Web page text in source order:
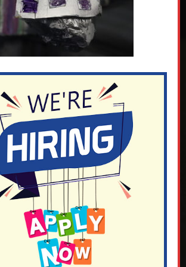
E) Primary School
Nutfield
Claudette Farray-Green
(School Office Manager) and Mrs Victoria
Assistant)
Special Educational Needs and / or